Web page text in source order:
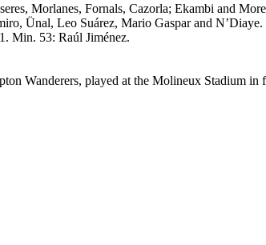
Morlanes, Fornals, Cazorla; Ekambi and
Ünal, Leo Suárez, Mario Gaspar and N’Diaye.
Min. 53: Raúl Jiménez.
Wanderers, played at the Molineux Stadium in